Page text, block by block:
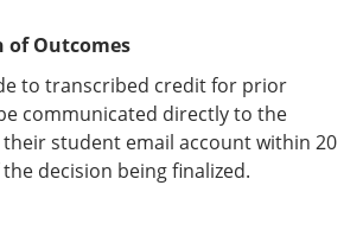
of Outcomes
to transcribed credit for prior
communicated directly to the
student email account within 20
decision being finalized.